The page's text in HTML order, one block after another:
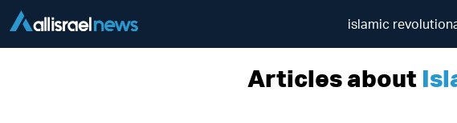
islamic
Articles about